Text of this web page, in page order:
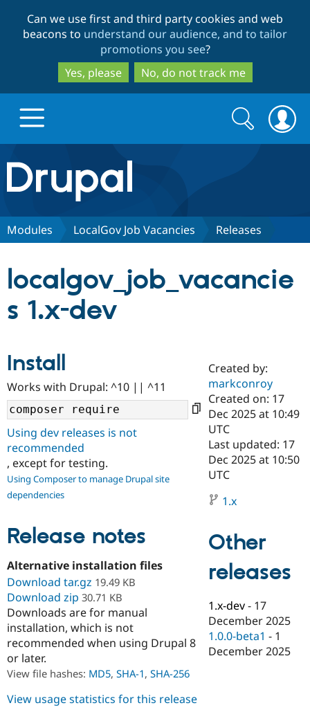
to
main
content
to
search
Can we use first and third party cookies and web
beacons to understand our audience, and to tailor
promotions you see?
Yes, please
No, do not track me
Drupal.org home
Discover Drupal
Case
Drupal for
Government
Drupal for
Drupal for
eCommerce
Getting
Local
Guide
Developer
Drupal
Drupal
API
Partners & Services
Certified
Become a
Certified
Find a
Partner
Find
Drupal
Community
About the
Community
How to
DrupalCon
Events
News &
Support Drupal
The Drupal
Association
Donate
Become a
Maker
Become a
Get Started
Try Hosting
Search
form
Search
Modules LocalGov Job Vacancies Releases
localgov_job_vacancie
s 1.x-dev
Install
Works with Drupal: ^10 || ^11
Using dev releases is not
recommended
, except for testing.
Using Composer to manage Drupal site
dependencies
Release notes
Alternative installation files
Download tar.gz 19.49 KB
Download zip 30.71 KB
Downloads are for manual
installation, which is not
recommended when using Drupal 8
or later.
View file hashes: MD5, SHA-1, SHA-256
Created by:
markconroy
Created on: 17
Dec 2025 at 10:49
UTC
Last updated: 17
Dec 2025 at 10:50
UTC
1.x
Other
releases
1.x-dev - 17
December 2025
1.0.0-beta1 - 1
December 2025
View usage statistics for this release